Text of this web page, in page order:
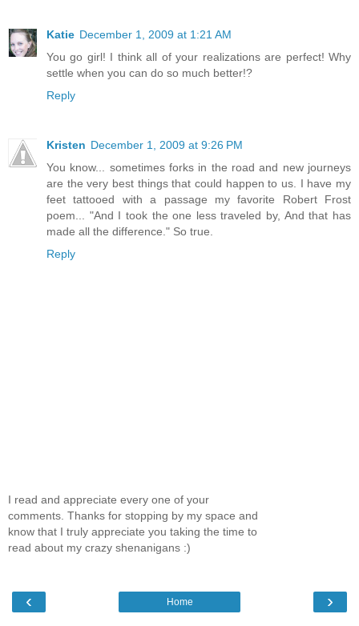
Katie December 1, 2009 at 1:21 AM
You go girl! I think all of your realizations are perfect! Why
settle when you can do so much better!?
Reply
Kristen December 1, 2009 at 9:26 PM
You know... sometimes forks in the road and new journeys
are the very best things that could happen to us. I have my
feet tattooed with a passage my favorite Robert Frost
poem... "And I took the one less traveled by, And that has
made all the difference." So true.
Reply
I read and appreciate every one of your
comments. Thanks for stopping by my space and
know that I truly appreciate you taking the time to
read about my crazy shenanigans :)
‹ ›
Home